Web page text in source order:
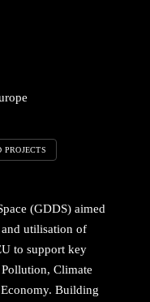
PROJECTS
(GDDS) aimed
utilisation of
to support key
Climate
Building